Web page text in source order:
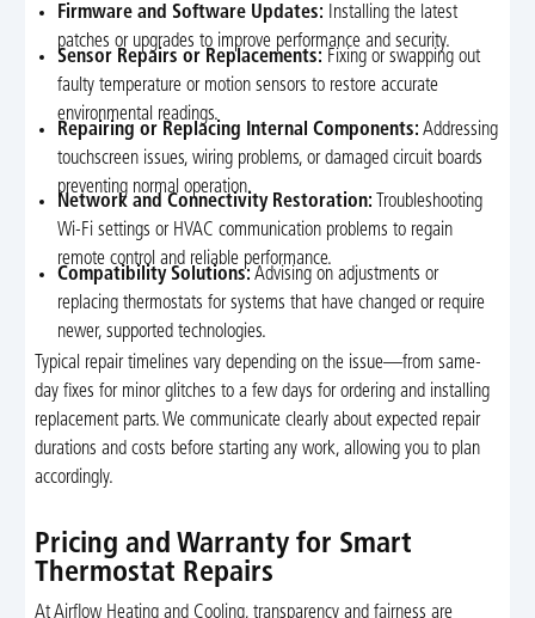
Firmware and Software Updates: Installing the latest
patches or upgrades to improve performance and security.
Sensor Repairs or Replacements: Fixing or swapping out
faulty temperature or motion sensors to restore accurate
environmental readings.
Repairing or Replacing Internal Components: Addressing
touchscreen issues, wiring problems, or damaged circuit boards
preventing normal operation.
Network and Connectivity Restoration: Troubleshooting
Wi-Fi settings or HVAC communication problems to regain
remote control and reliable performance.
Compatibility Solutions: Advising on adjustments or
replacing thermostats for systems that have changed or require
newer, supported technologies.
Typical repair timelines vary depending on the issue—from same-
day fixes for minor glitches to a few days for ordering and installing
replacement parts. We communicate clearly about expected repair
durations and costs before starting any work, allowing you to plan
accordingly.
Pricing and Warranty for Smart
Thermostat Repairs
At Airflow Heating and Cooling, transparency and fairness are